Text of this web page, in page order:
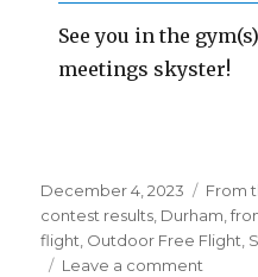
See you in the
meetings skyster!
Posted
on
December 4, 2023 From
contest results, Durham,
flight, Outdoor Free Flight,
Leave a comment